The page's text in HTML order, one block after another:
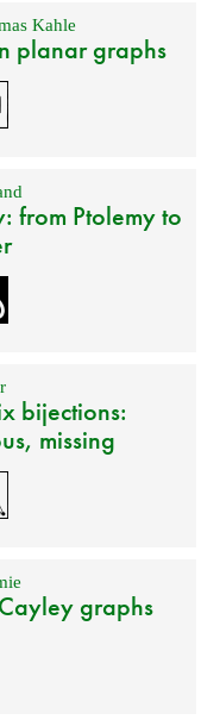
Kahle
planar graphs
from Ptolemy to
bijections:
missing
graphs